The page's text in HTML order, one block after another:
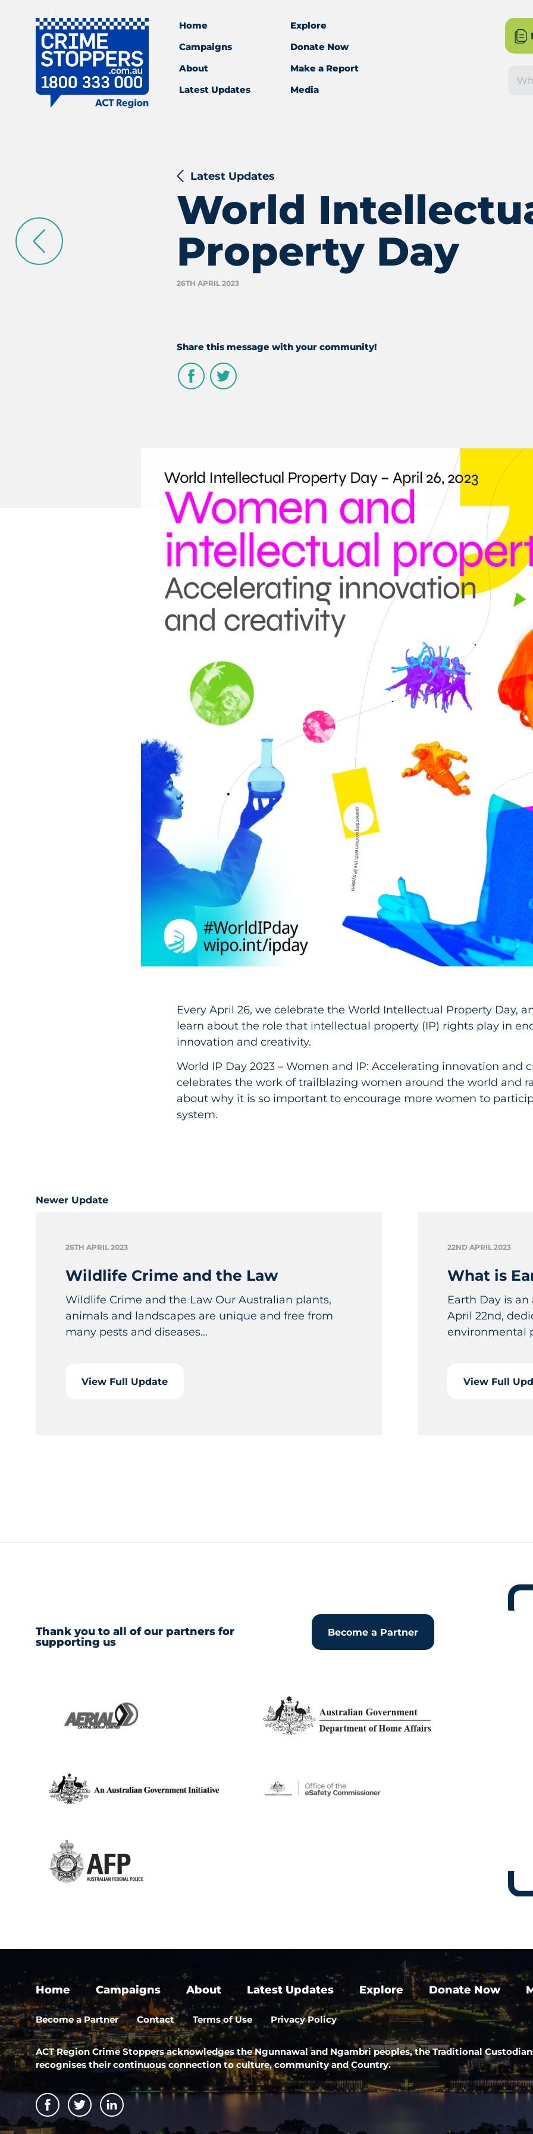
Home
Campaigns
About
Latest Updates
Explore
Donate Now
Make a Report
Media
Latest Updates
World
Property Day
26TH APRIL 2023
Share this message with your community!
Every April 26, we celebrate the World Intellectual Property Day,
learn about the role that intellectual property (IP) rights play in
innovation and creativity.
World IP Day 2023 – Women and IP: Accelerating innovation and
celebrates the work of trailblazing women around the world and
about why it is so important to encourage more women to
system.
Newer Update
26TH APRIL 2023
Wildlife Crime and the Law
Wildlife Crime and the Law Our Australian plants,
animals and landscapes are unique and free from
many pests and diseases...
View Full Update
22ND APRIL 2023
What is
Earth Day is
April 22nd,
environmental
View Full
Thank you to all of our partners for
supporting us
Become a Partner
Home Campaigns About Latest Updates Explore Donate Now
Become a Partner Contact Terms of Use Privacy Policy